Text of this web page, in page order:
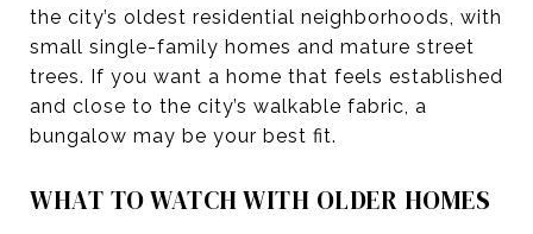
the city’s oldest residential neighborhoods, with
small single-family homes and mature street
trees. If you want a home that feels established
and close to the city’s walkable fabric, a
bungalow may be your best fit.
WHAT TO WATCH WITH OLDER HOMES